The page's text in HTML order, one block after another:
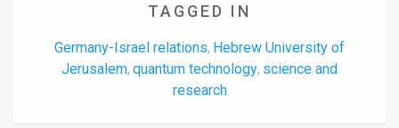
TAGGED IN
Germany-Israel relations, Hebrew University of
Jerusalem, quantum technology, science and
research